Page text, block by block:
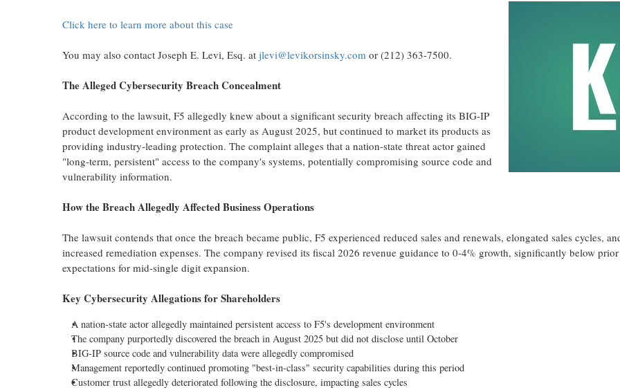
Click here to learn more about this case
You may also contact Joseph E. Levi, Esq. at jlevi@levikorsinsky.com or (212) 363-7500.
TheAllegedCybersecurity Breach Concealment
According to the lawsuit, F5 allegedly knew about a significant security breach affecting its BIG-IP
product development environment as early as August 2025, but continued to market its products as
providing industry-leading protection. The complaint alleges that a nation-state threat actor gained
"long-term, persistent" access to the company's systems, potentially compromising source code and
vulnerability information.
How the BreachAllegedly Affected Business Operations
The lawsuit contends that once the breach became public, F5 experienced reduced sales and renewals, elongated sales cycles,
increased remediation expenses. The company revised its fiscal 2026 revenue guidance to 0-4% growth, significantly below prior
expectations for mid-single digit expansion.
Key Cybersecurity Allegations for Shareholders
A nation-state actor allegedly maintained persistent access to F5's development environment
The company purportedly discovered the breach in August 2025 but did not disclose until October
BIG-IP source code and vulnerability data were allegedly compromised
Management reportedly continued promoting "best-in-class" security capabilities during this period
Customer trust allegedly deteriorated following the disclosure, impacting sales cycles